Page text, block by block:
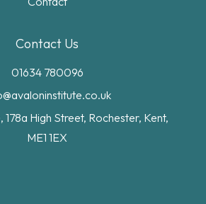
Contact Us
01634 780096
178a High Street, Rochester, Kent,
ME1 1EX